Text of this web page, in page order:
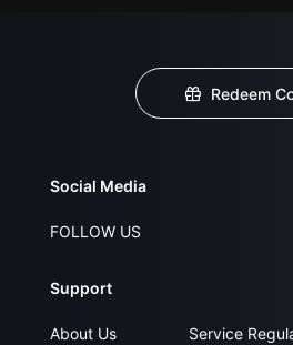
Redeem
Social Media
FOLLOW US
Support
About Us
Service